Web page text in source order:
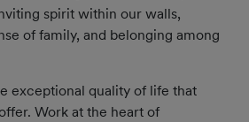
spirit within our walls,
of family, and belonging among
exceptional quality of life that
Work at the heart of